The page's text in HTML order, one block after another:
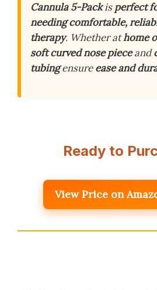
Cannula 5-Packisperfect
needing comfortable,
therapy. Whether athome
soft curved nose pieceand
tubingensureease and
Ready to
View Price on